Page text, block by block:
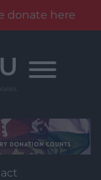
donate here